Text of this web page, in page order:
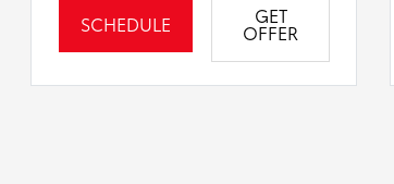
SCHEDULE GET
OFFER